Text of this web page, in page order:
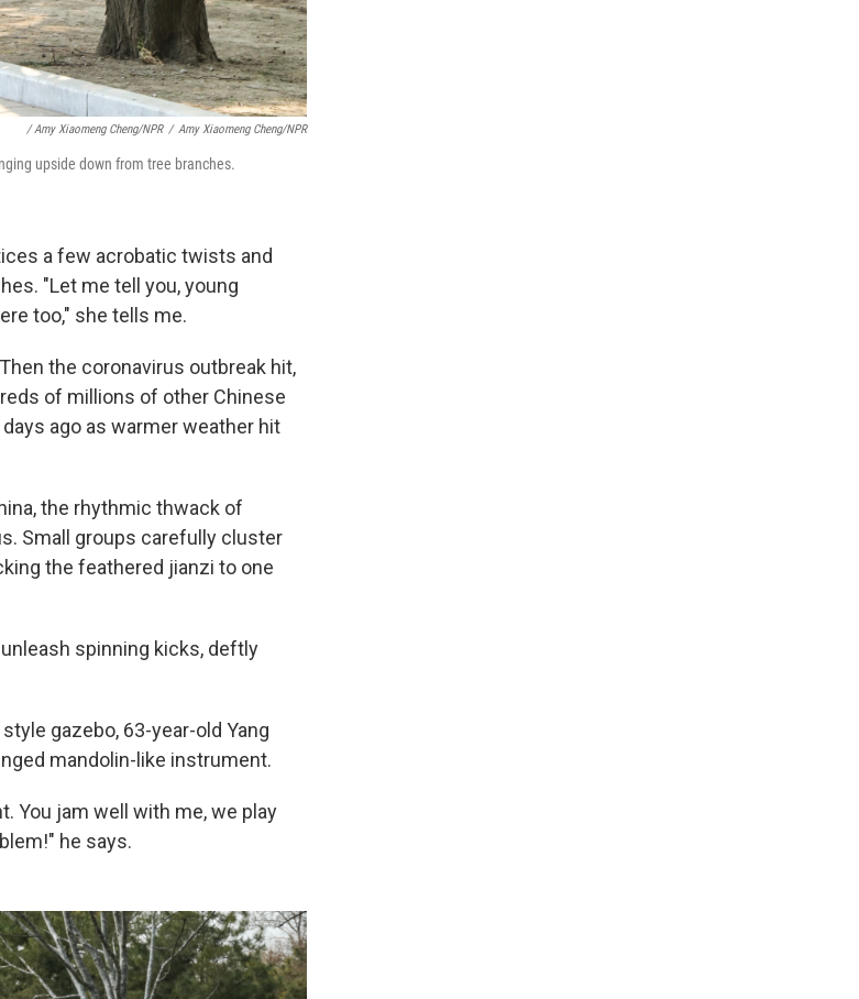
/ Amy Xiaomeng Cheng/NPR / Amy Xiaomeng Cheng/NPR
upside down from tree branches.
a few acrobatic twists and
"Let me tell you, young
too," she tells me.
the coronavirus outbreak hit,
of millions of other Chinese
ago as warmer weather hit
the rhythmic thwack of
Small groups carefully cluster
the feathered jianzi to one
spinning kicks, deftly
gazebo, 63-year-old Yang
mandolin-like instrument.
You jam well with me, we play
he says.